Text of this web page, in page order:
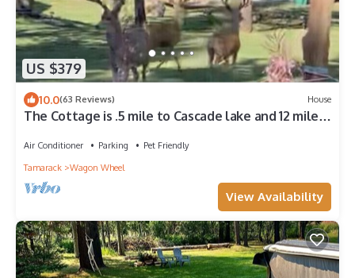
US $379
10.0(63 Reviews) House
The Cottage is .5 mile to Cascade lake and 12 miles
Air Conditioner Parking
Pet Friendly
Tamarack
Wagon Wheel
View Availability